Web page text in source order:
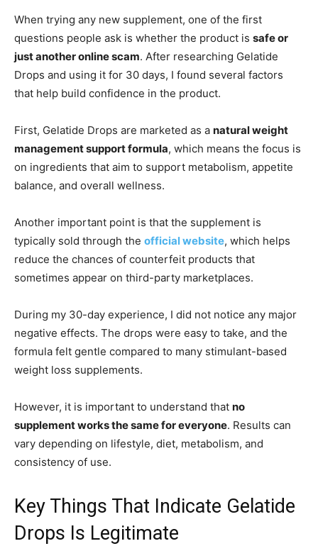
When trying any new supplement, one of the first
questions people ask is whether the product is safe or
just another online scam. After researching Gelatide
Drops and using it for 30 days, I found several factors
that help build confidence in the product.
First, Gelatide Drops are marketed as a natural weight
management support formula, which means the focus is
on ingredients that aim to support metabolism, appetite
balance, and overall wellness.
Another important point is that the supplement is
typically sold through the official website, which helps
reduce the chances of counterfeit products that
sometimes appear on third-party marketplaces.
During my 30-day experience, I did not notice any major
negative effects. The drops were easy to take, and the
formula felt gentle compared to many stimulant-based
weight loss supplements.
However, it is important to understand that no
supplement works the same for everyone. Results can
vary depending on lifestyle, diet, metabolism, and
consistency of use.
Key Things That Indicate Gelatide
Drops Is Legitimate